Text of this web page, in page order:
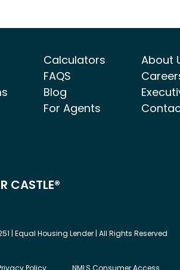
Calculators
FAQS
Blog
For Agents
About
CASTLE®
| Equal Housing Lender | All Rights Reserved
Policy NMLS Consumer Access